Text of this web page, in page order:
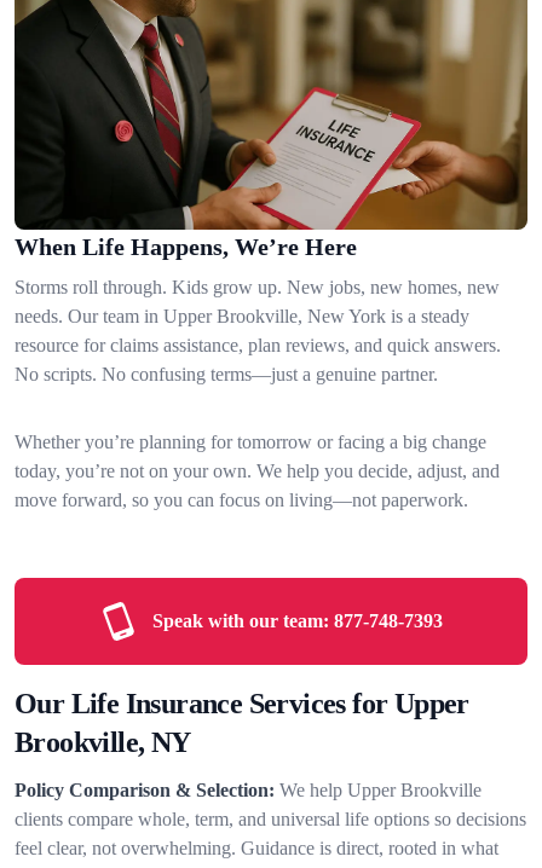
When Life Happens, We’re Here
Storms roll through. Kids grow up. New jobs, new homes, new
needs. Our team in Upper Brookville, New York is a steady
resource for claims assistance, plan reviews, and quick answers.
No scripts. No confusing terms—just a genuine partner.
Whether you’re planning for tomorrow or facing a big change
today, you’re not on your own. We help you decide, adjust, and
move forward, so you can focus on living—not paperwork.
Speak with our team: 877-748-7393
Our Life Insurance Services for Upper
Brookville, NY
Policy Comparison & Selection: We help Upper Brookville
clients compare whole, term, and universal life options so decisions
feel clear, not overwhelming. Guidance is direct, rooted in what